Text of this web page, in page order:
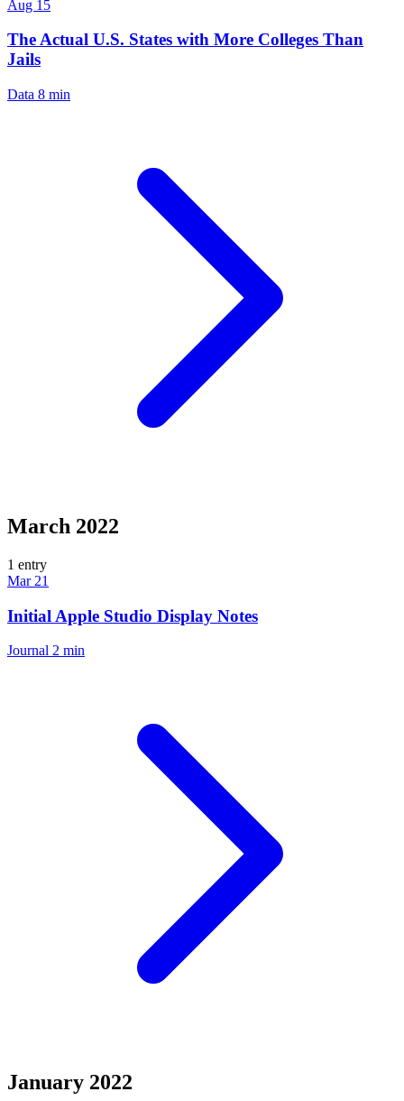
Aug 15
The Actual U.S. States with More Colleges Than
Jails
Data 8 min
March 2022
1 entry
Mar 21
Initial Apple Studio Display Notes
Journal 2 min
January 2022